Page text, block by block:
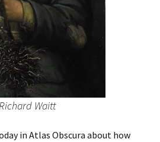
Waitt
in Atlas Obscura about how